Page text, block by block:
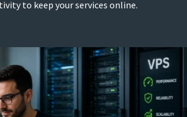
to keep your services online.